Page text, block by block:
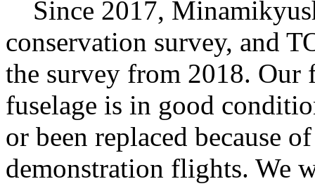
Since 2017,
conservation survey, and
the survey from 2018. Our
fuselage is in good
or been replaced because
demonstration flights. We